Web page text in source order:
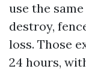
use the
destroy,
loss. Those
24 hours,